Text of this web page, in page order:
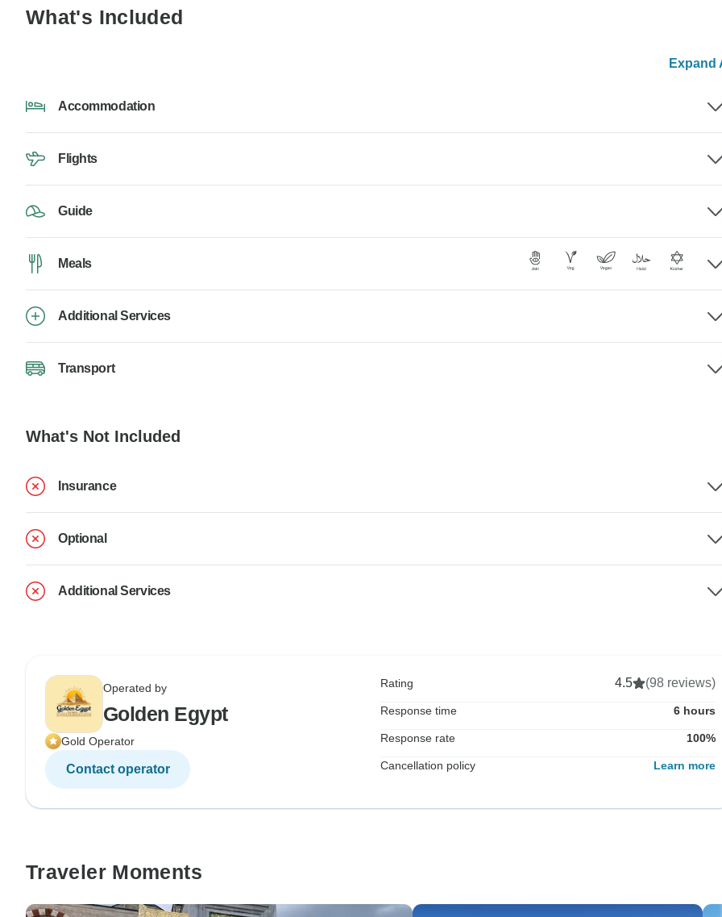
What's Included
Expand
Accommodation
Flights
Guide
Meals
Additional Services
Transport
What's Not Included
Insurance
Optional
Additional Services
Operated by
Golden Egypt
Gold Operator
Contact operator
Rating 4.5 (98 reviews)
Response time 6 hours
Response rate 100%
Cancellation policy Learn more
Traveler Moments